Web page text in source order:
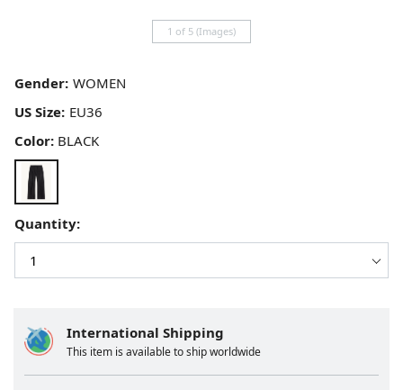
1 of 5 (Images)
International Shipping
This item is available to ship worldwide
Gender:
US Size:
Color: BLACK
Quantity: